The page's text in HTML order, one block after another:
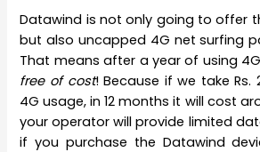
Datawind is not only going to offer
but also uncapped 4G net surfing
That means after a year of using
free of cost! Because if we take
4G usage, in 12 months it will cost
your operator will provide limited
if you purchase the Datawind